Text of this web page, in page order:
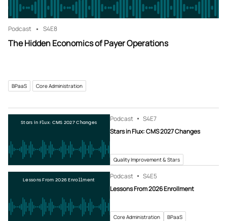
Podcast S4E8
The Hidden Economics of Payer Operations
BPaaS Core Administration
Stars in Flux: CMS 2027 Changes Podcast S4E7
Stars in Flux: CMS 2027 Changes
Quality Improvement & Stars
Lessons From 2026 Enrollment Podcast S4E5
Lessons From 2026 Enrollment
Core Administration BPaaS